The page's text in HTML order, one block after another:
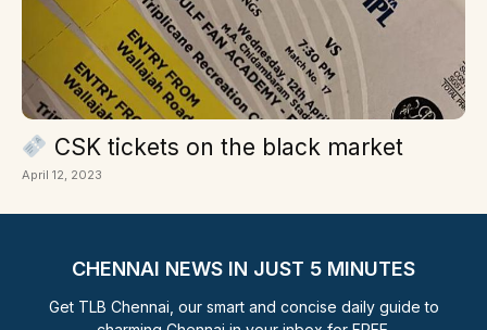
CSK tickets on the black market
April 12, 2023
CHENNAI NEWS IN JUST 5 MINUTES
Get TLB Chennai, our smart and concise daily guide to